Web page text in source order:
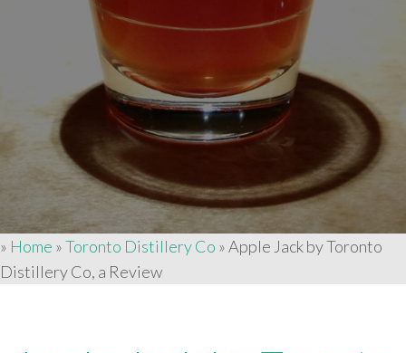
» Home »Toronto Distillery Co »Apple Jack by Toronto
Distillery Co, a Review